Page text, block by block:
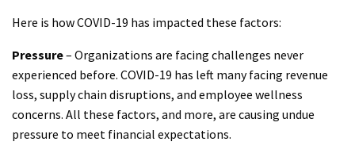
Here is how COVID-19 has impacted these factors:
Pressure– Organizations are facing challenges never
experienced before. COVID-19 has left many facing revenue
loss, supply chain disruptions, and employee wellness
concerns. All these factors, and more, are causing undue
pressure to meet financial expectations.